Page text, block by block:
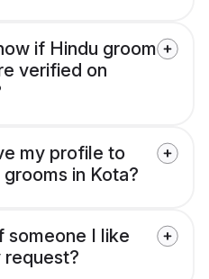
if Hindu groom
verified on
my profile to
in Kota?
someone I like
request?